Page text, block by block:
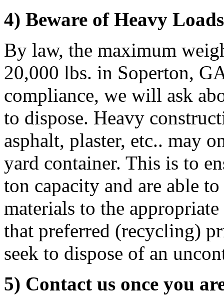
4) Beware of Heavy
By law, the maximum
20,000 lbs. in Soperton,
compliance, we will ask
to dispose. Heavy
asphalt, plaster, etc.. may
yard container. This is to
ton capacity and are able
materials to the
that preferred (recycling)
seek to dispose of an
5) Contact us once you